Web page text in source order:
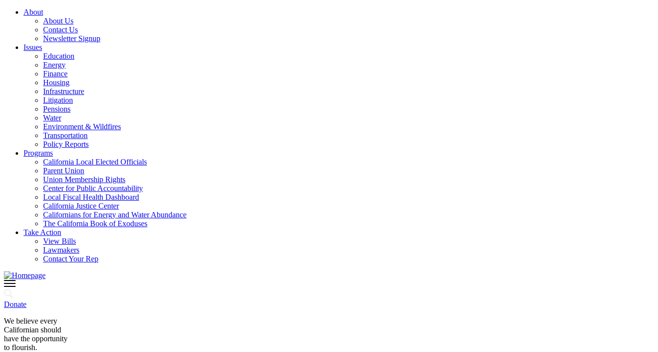
About
About Us
Contact Us
Newsletter Signup
Issues
Education
Energy
Finance
Housing
Infrastructure
Litigation
Pensions
Water
Environment & Wildfires
Transportation
Policy Reports
Programs
California Local Elected Officials
Parent Union
Union Membership Rights
Center for Public Accountability
Local Fiscal Health Dashboard
California Justice Center
Californians for Energy and Water Abundance
The California Book of Exoduses
Take Action
View Bills
Lawmakers
Contact Your Rep
Donate
We believe every
Californian should
have the opportunity
to flourish.